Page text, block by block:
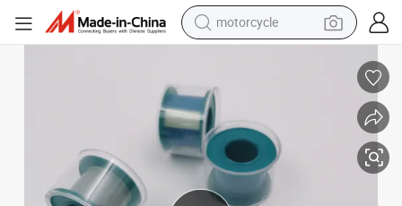
motorcycle
farm tractor
smart phone
container house
tshirt